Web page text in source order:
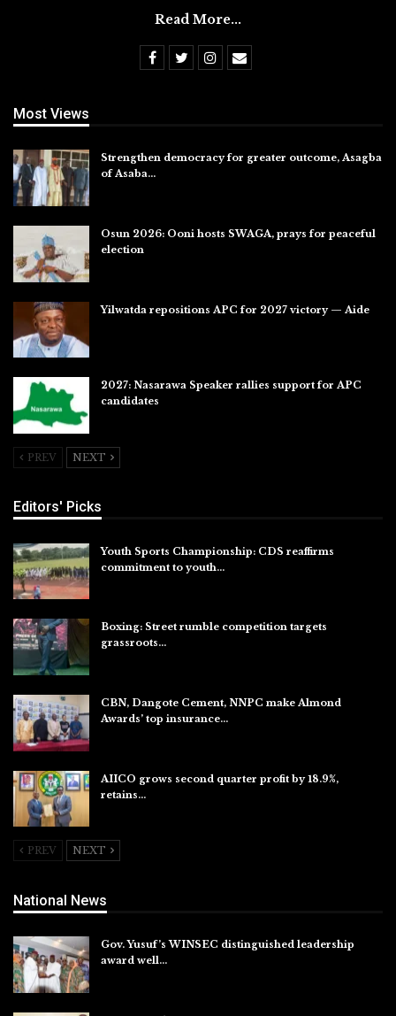
Read More...
Most Views
Strengthen democracy for greater outcome, Asagba
of Asaba…
Osun 2026: Ooni hosts SWAGA, prays for peaceful
election
Yilwatda repositions APC for 2027 victory — Aide
2027: Nasarawa Speaker rallies support for APC
candidates
PREV NEXT
Editors' Picks
Youth Sports Championship: CDS reaffirms
commitment to youth…
Boxing: Street rumble competition targets
grassroots…
CBN, Dangote Cement, NNPC make Almond
Awards’ top insurance…
AIICO grows second quarter profit by 18.9%,
retains…
PREV NEXT
National News
Gov. Yusuf’s WINSEC distinguished leadership
award well…